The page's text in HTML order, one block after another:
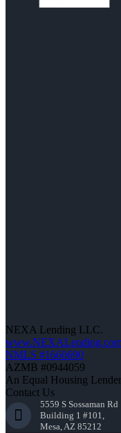
NEXA Lending LLC.
NMLS #1660690
AZMB #0944059
An Equal Housing
Contact Us
5559 S Sossaman Rd
Building 1 #101,
Mesa, AZ 85212